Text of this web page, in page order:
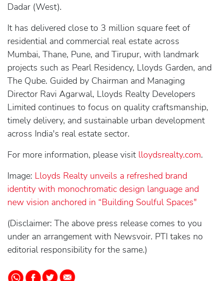
Dadar (West).
It has delivered close to 3 million square feet of
residential and commercial real estate across
Mumbai, Thane, Pune, and Tirupur, with landmark
projects such as Pearl Residency, Lloyds Garden, and
The Qube. Guided by Chairman and Managing
Director Ravi Agarwal, Lloyds Realty Developers
Limited continues to focus on quality craftsmanship,
timely delivery, and sustainable urban development
across India's real estate sector.
For more information, please visit lloydsrealty.com.
Image: Lloyds Realty unveils a refreshed brand
identity with monochromatic design language and
new vision anchored in “Building Soulful Spaces"
(Disclaimer: The above press release comes to you
under an arrangement with Newsvoir. PTI takes no
editorial responsibility for the same.)